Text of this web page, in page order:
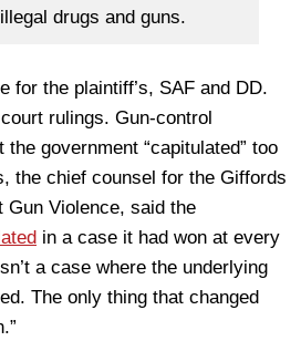
drugs and guns.
for the plaintiff’s, SAF and DD.
rulings. Gun-control
government “capitulated” too
the chief counsel for the Giffords
Gun Violence, said the
in a case it had won at every
a case where the underlying
The only thing that changed